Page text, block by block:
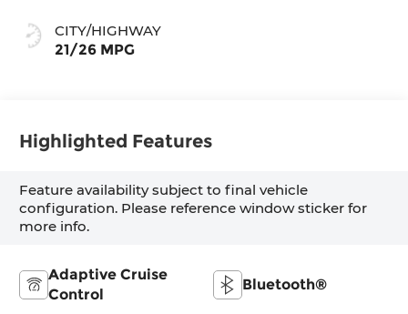
CITY/HIGHWAY
21/26 MPG
Highlighted Features
Feature availability subject to final vehicle
configuration. Please reference window sticker for
more info.
Adaptive Cruise
Control
Bluetooth®